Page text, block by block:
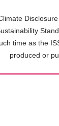
time as the
produced or